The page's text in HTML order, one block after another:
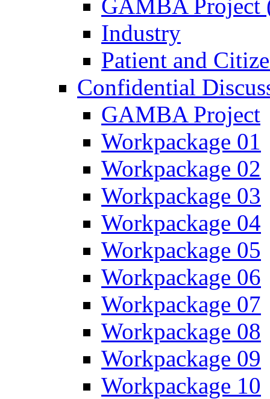
GAMBA Project
Industry
Patient and
Confidential
GAMBA Project
Workpackage 01
Workpackage 02
Workpackage 03
Workpackage 04
Workpackage 05
Workpackage 06
Workpackage 07
Workpackage 08
Workpackage 09
Workpackage 10